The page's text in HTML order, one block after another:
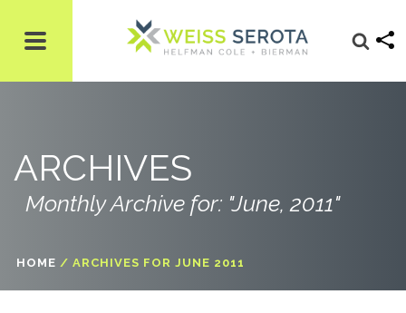
ARCHIVES
Monthly Archive for: "June, 2011"
HOME / ARCHIVES FOR JUNE 2011